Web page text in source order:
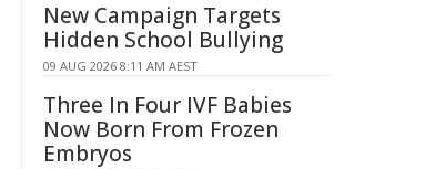
New Campaign Targets
Hidden School Bullying
09 AUG 2026 8:11 AM AEST
Three In Four IVF Babies
Now Born From Frozen
Embryos